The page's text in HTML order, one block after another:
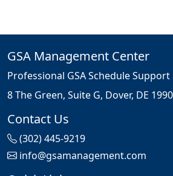
GSA Management Center
Professional GSA Schedule Support
8 The Green, Suite G, Dover, DE
Contact Us
(302) 445-9219
info@gsamanagement.com